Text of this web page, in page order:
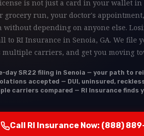
is not just a card in your wallet
grocery run, your doctor's
without depending on anyone else.
to RI Insurance in Senoia, GA. We file
multiple carriers, and get you moving
day SR22 filing in Senoia — your path to
accepted — DUI, uninsured,
carriers compared — RI Insurance finds
Call RI Insurance Now: (888)